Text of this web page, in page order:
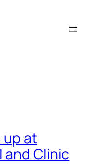
up at
and Clinic